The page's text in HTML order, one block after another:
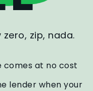
zero, zip, nada.
comes at no cost
lender when your